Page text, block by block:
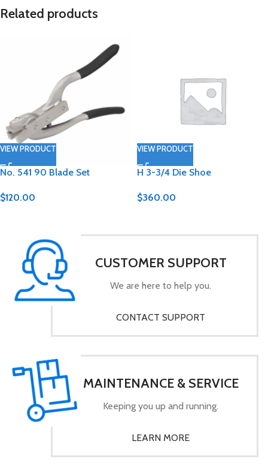
Related products
VIEW PRODUCT
No. 541 90 Blade Set
$120.00
VIEW PRODUCT
H 3-3/4 Die Shoe
$360.00
CUSTOMER SUPPORT
We are here to help you.
CONTACT SUPPORT
MAINTENANCE & SERVICE
Keeping you up and running.
LEARN MORE